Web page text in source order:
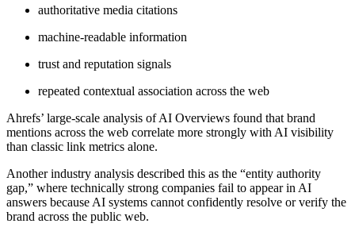
authoritative media citations
machine-readable information
trust and reputation signals
repeated contextual association across the web
Ahrefs’ large-scale analysis of AI Overviews found that brand
mentions across the web correlate more strongly with AI visibility
than classic link metrics alone.
Another industry analysis described this as the “entity authority
gap,” where technically strong companies fail to appear in AI
answers because AI systems cannot confidently resolve or verify the
brand across the public web.